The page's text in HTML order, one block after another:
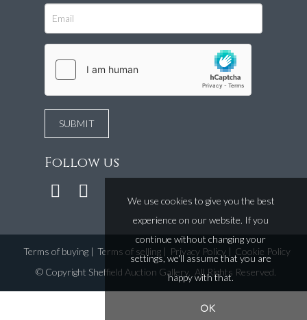
Follow us
Terms of buying| Terms of selling| Privacy Policy| Cookie Policy
© Copyright Sheffield Auction Gallery. All Rights Reserved.
We use cookies to give you the best
experience on our website. If you
continue without changing your
settings, we'll assume that you are
happy with that.
OK